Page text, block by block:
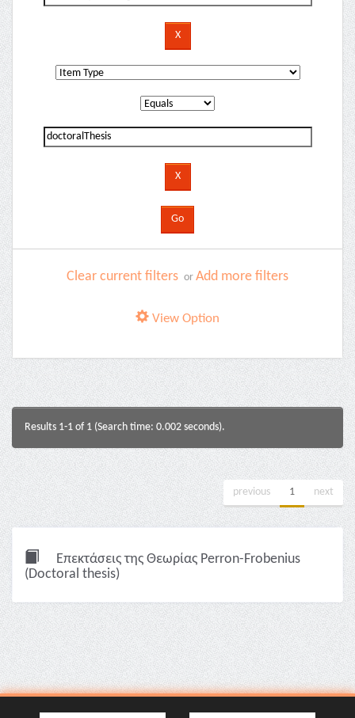
Clear current filters or Add more filters
View Option
Results 1-1 of 1 (Search time: 0.002 seconds).
previous 1 next
Επεκτάσεις της Θεωρίας Perron-Frobenius
(Doctoral thesis)